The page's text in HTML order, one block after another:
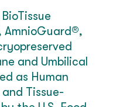
AmnioGuard®,
and Umbilical
as Human
Tissue-